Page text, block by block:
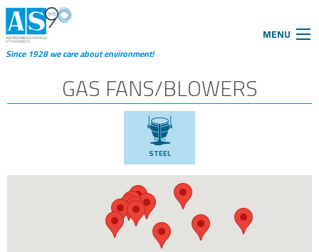
Since 1928 we care about environment!
MENU
STEEL
GAS FANS/BLOWERS